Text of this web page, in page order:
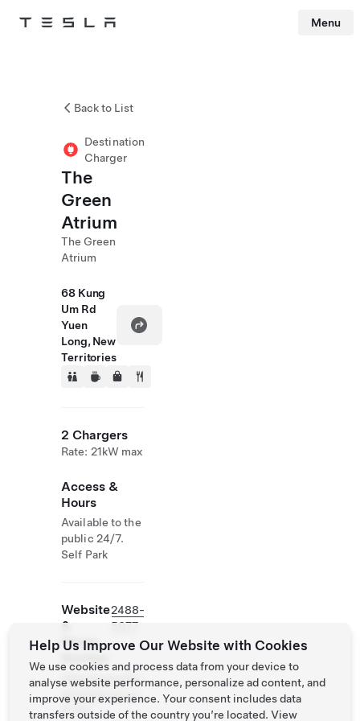
Tesla Menu
Back to List
Destination
Charger
The
Green
Atrium
The Green
Atrium
68 Kung
Um Rd
Yuen
Long, New
Territories
2 Chargers
Rate: 21kW max
Access &
Hours
Available to the
public 24/7.
Self Park
Website
&
Phone
Number
2488-
5077
http://www.the
greenatrium.co
Help Us Improve Our Website with Cookies
We use cookies and process data from your device to
analyse website performance, personalize ad content, and
improve your experience. Your consent includes data
transfers outside of the country you’re located. View